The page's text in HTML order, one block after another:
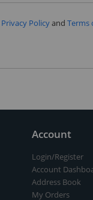
Privacy Policyand Terms
Account
Login/Register
Account
Address Book
My Orders